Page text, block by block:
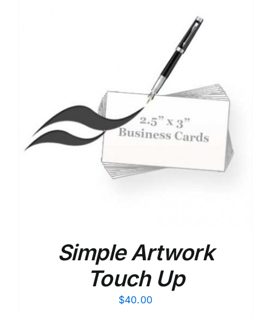
Simple Artwork
Touch Up
$40.00